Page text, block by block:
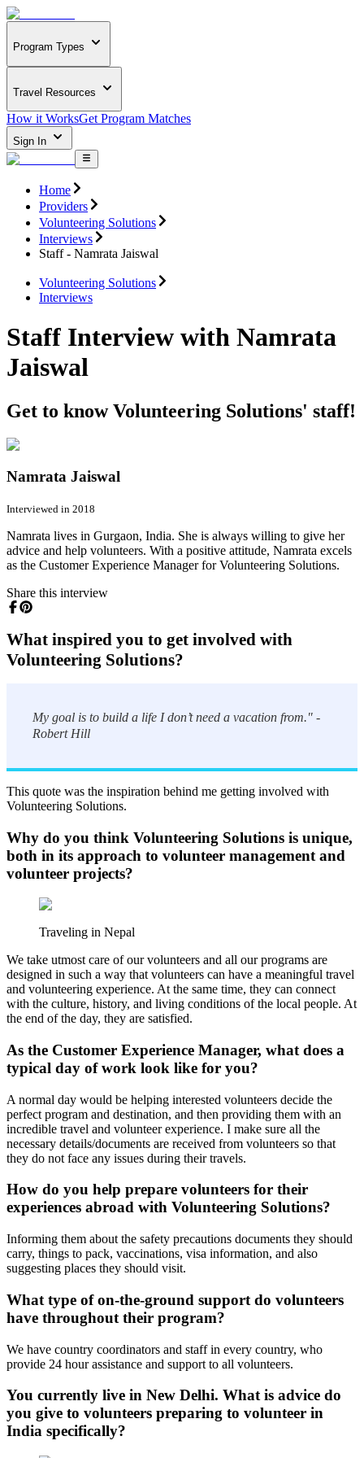
Program Types
Travel Resources
How it WorksGet Program Matches
Sign In
Home
Providers
Volunteering Solutions
Interviews
Staff - Namrata Jaiswal
Volunteering Solutions
Interviews
Staff Interview with Namrata
Jaiswal
Get to know Volunteering Solutions' staff!
Namrata Jaiswal
Interviewed in 2018
Namrata lives in Gurgaon, India. She is always willing to give her
advice and help volunteers. With a positive attitude, Namrata excels
as the Customer Experience Manager for Volunteering Solutions.
Share this interview
What inspired you to get involved with
Volunteering Solutions?
My goal is to build a life I don’t need a vacation from." -
Robert Hill
This quote was the inspiration behind me getting involved with
Volunteering Solutions.
Why do you think Volunteering Solutions is unique,
both in its approach to volunteer management and
volunteer projects?
Traveling in Nepal
We take utmost care of our volunteers and all our programs are
designed in such a way that volunteers can have a meaningful travel
and volunteering experience. At the same time, they can connect
with the culture, history, and living conditions of the local people. At
the end of the day, they are satisfied.
As the Customer Experience Manager, what does a
typical day of work look like for you?
A normal day would be helping interested volunteers decide the
perfect program and destination, and then providing them with an
incredible travel and volunteer experience. I make sure all the
necessary details/documents are received from volunteers so that
they do not face any issues during their travels.
How do you help prepare volunteers for their
experiences abroad with Volunteering Solutions?
Informing them about the safety precautions documents they should
carry, things to pack, vaccinations, visa information, and also
suggesting places they should visit.
What type of on-the-ground support do volunteers
have throughout their program?
We have country coordinators and staff in every country, who
provide 24 hour assistance and support to all volunteers.
You currently live in New Delhi. What is advice do
you give to volunteers preparing to volunteer in
India specifically?